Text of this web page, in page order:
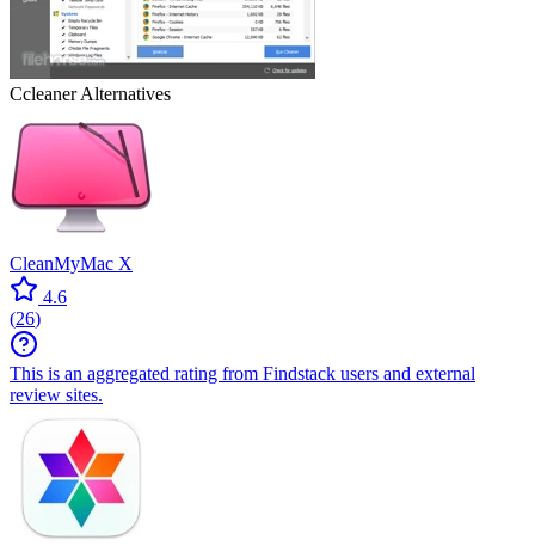
CcleanerAlternatives
CleanMyMac X
4.6
(26)
This is an aggregated rating from Findstack users and external
review sites.